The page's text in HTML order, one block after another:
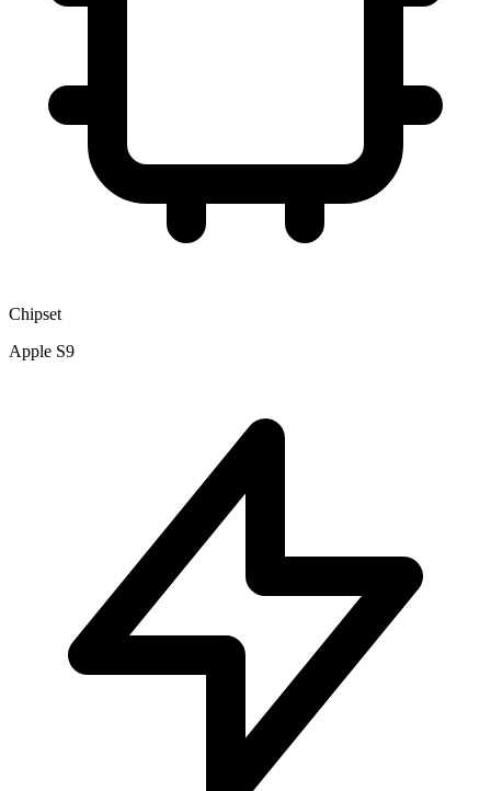
Chipset
Apple S9